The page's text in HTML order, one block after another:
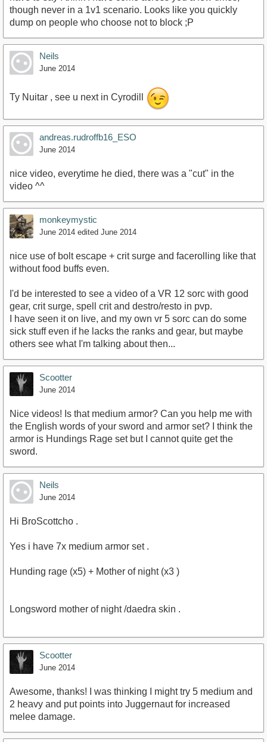
though never in a 1v1 scenario. Looks like you quickly
dump on people who choose not to block ;P
Neils
June 2014
Ty Nuitar , see u next in Cyrodill
andreas.rudroffb16_ESO
June 2014
nice video, everytime he died, there was a "cut" in the
video ^^
monkeymystic
June 2014 edited June 2014
nice use of bolt escape + crit surge and facerolling like that
without food buffs even.
I'd be interested to see a video of a VR 12 sorc with good
gear, crit surge, spell crit and destro/resto in pvp.
I have seen it on live, and my own vr 5 sorc can do some
sick stuff even if he lacks the ranks and gear, but maybe
others see what I'm talking about then...
Scootter
June 2014
Nice videos! Is that medium armor? Can you help me with
the English words of your sword and armor set? I think the
armor is Hundings Rage set but I cannot quite get the
sword.
Neils
June 2014
Hi BroScottcho .
Yes i have 7x medium armor set .
Hunding rage (x5) + Mother of night (x3 )
Longsword mother of night /daedra skin .
Scootter
June 2014
Awesome, thanks! I was thinking I might try 5 medium and
2 heavy and put points into Juggernaut for increased
melee damage.